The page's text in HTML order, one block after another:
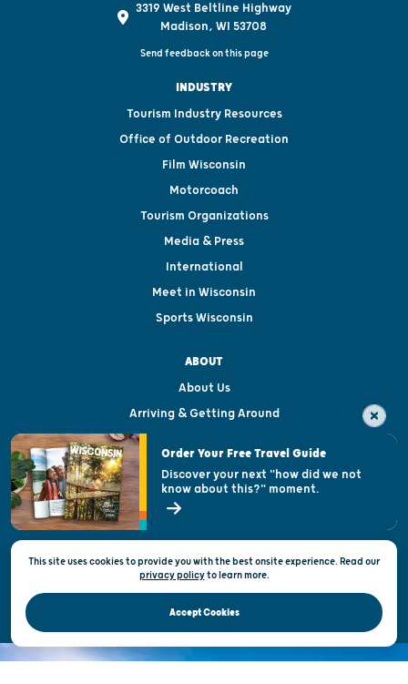
3319 West Beltline Highway
Madison, WI 53708
Send feedback on this page
INDUSTRY
Tourism Industry Resources
Office of Outdoor Recreation
Film Wisconsin
Motorcoach
Tourism Organizations
Media & Press
International
Meet in Wisconsin
Sports Wisconsin
ABOUT
About Us
Arriving & Getting Around
Visitor & Welcome Centers
Open Records Request
State of Wisconsin
Privacy & Terms of Use
Official Site of the Wisconsin Department of Tourism © 2026
This site uses cookies to provide you with the best onsite experience. Read our
privacy policytolearn more.
Accept Cookies
Order Your Free Travel Guide
Discover your next "how did we not
know about this?" moment.